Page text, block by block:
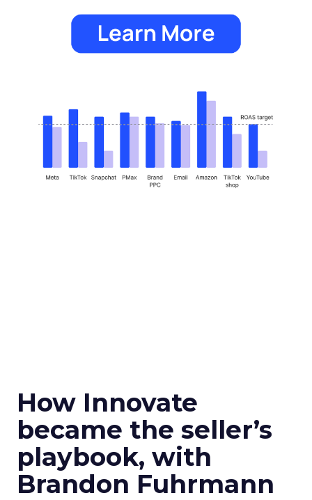
How Innovate
became the seller’s
playbook, with
Brandon Fuhrmann